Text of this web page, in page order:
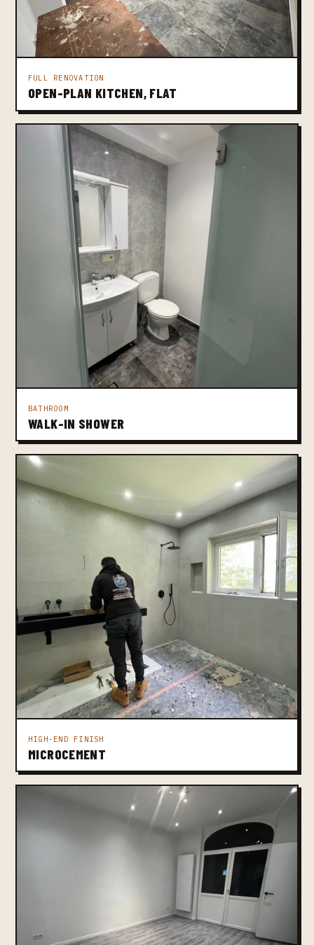
FULL RENOVATION
OPEN-PLAN KITCHEN, FLAT
BATHROOM
WALK-IN SHOWER
HIGH-END FINISH
MICROCEMENT